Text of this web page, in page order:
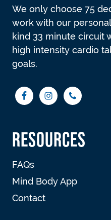
We only choose 75
work with our
kind 33 minute circuit
high intensity cardio
goals.
RESOURCES
FAQs
Mind Body App
Contact